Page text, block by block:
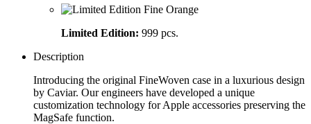
Limited Edition: 999 pcs.
Description
Introducing the original FineWoven case in a luxurious design
by Caviar. Our engineers have developed a unique
customization technology for Apple accessories preserving the
MagSafe function.